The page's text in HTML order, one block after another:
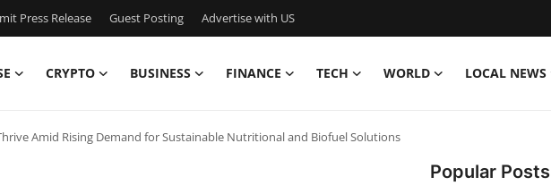
Press Release Guest Posting Advertise with US
CRYPTO BUSINESS FINANCE TECH WORLD LOCAL NEWS
Amid Rising Demand for Sustainable Nutritional and Biofuel Solutions
Popular Posts